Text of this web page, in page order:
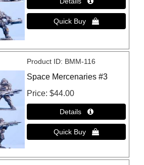
Product ID BMM-116
Space Mercenaries #3
Price $44.00